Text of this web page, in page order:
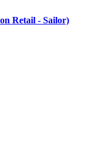
Retail - Sailor)